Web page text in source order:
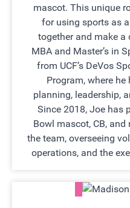
mascot. This unique
for using sports as
together and make a
MBA and Master’s in
from UCF’s DeVos
Program, where
planning, leadership,
Since 2018, Joe has
Bowl mascot, CB,
the team, overseeing
operations, and the